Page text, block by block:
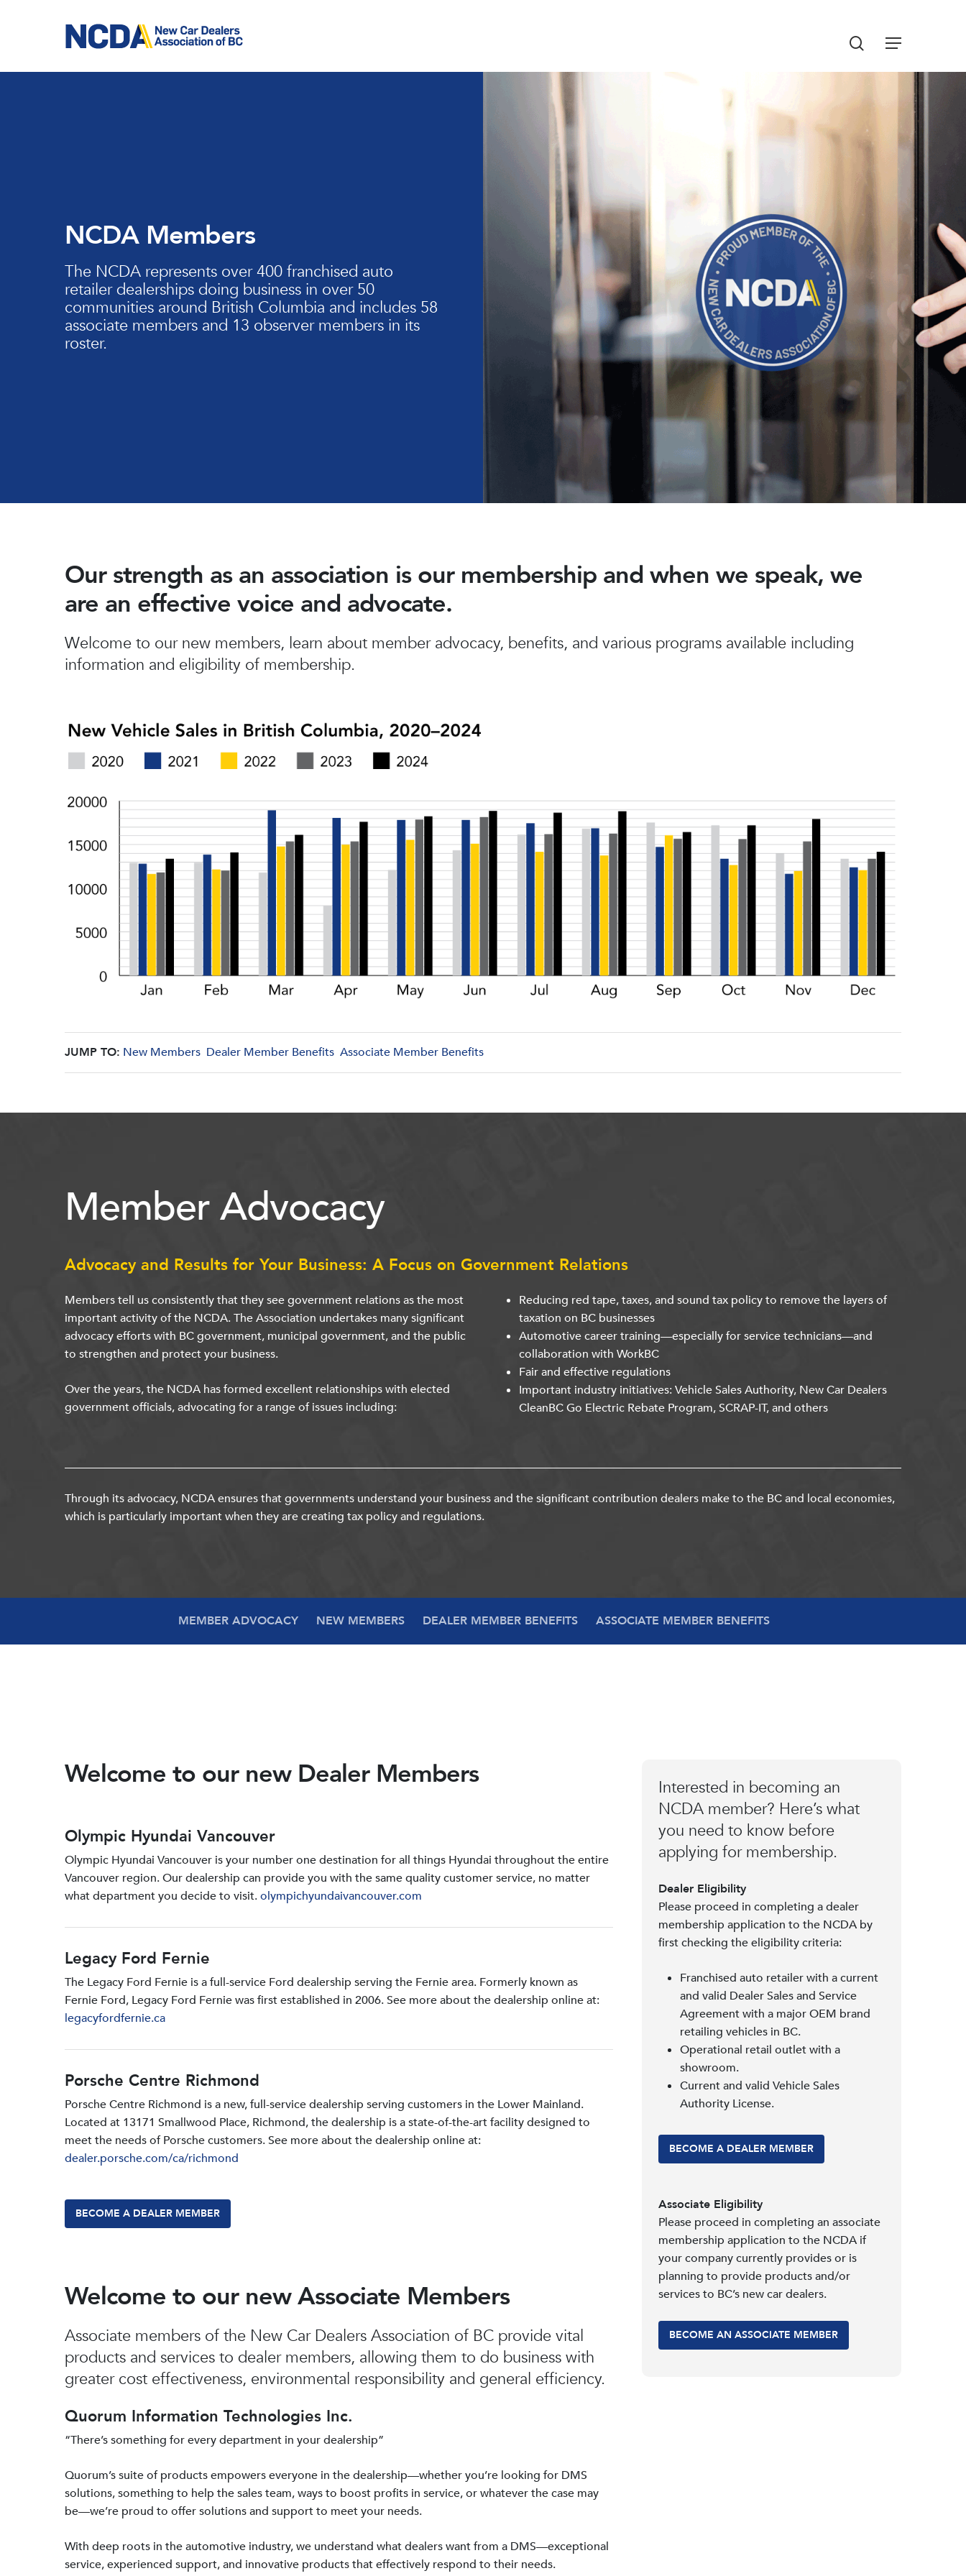
Hit enter to search or ESC to close
Menu
search
NCDA Members
The NCDA represents over 400 franchised auto
retailer dealerships doing business in over 50
communities around British Columbia and includes 58
associate members and 13 observer members in its
roster.
Our strength as an association is our membership and when we speak, we
are an effective voice and advocate.
Welcome to our new members, learn about member advocacy, benefits, and various programs available including
information and eligibility of membership.
JUMP TO: New Members Dealer Member Benefits Associate Member Benefits
Member Advocacy
Advocacy and Results for Your Business: A Focus on Government Relations
Members tell us consistently that they see government relations as the most
important activity of the NCDA. The Association undertakes many significant
advocacy efforts with BC government, municipal government, and the public
to strengthen and protect your business.
Over the years, the NCDA has formed excellent relationships with elected
government officials, advocating for a range of issues including:
Reducing red tape, taxes, and sound tax policy to remove the layers of
taxation on BC businesses
Automotive career training—especially for service technicians—and
collaboration with WorkBC
Fair and effective regulations
Important industry initiatives: Vehicle Sales Authority, New Car Dealers
CleanBC Go Electric Rebate Program, SCRAP-IT, and others
Through its advocacy, NCDA ensures that governments understand your business and the significant contribution dealers make to the BC and local economies,
which is particularly important when they are creating tax policy and regulations.
MEMBER ADVOCACY NEW MEMBERS DEALER MEMBER BENEFITS ASSOCIATE MEMBER BENEFITS
Welcome to our new Dealer Members
Olympic Hyundai Vancouver
Olympic Hyundai Vancouver is your number one destination for all things Hyundai throughout the entire
Vancouver region. Our dealership can provide you with the same quality customer service, no matter
what department you decide to visit.olympichyundaivancouver.com
Legacy Ford Fernie
The Legacy Ford Fernie is a full-service Ford dealership serving the Fernie area. Formerly known as
Fernie Ford, Legacy Ford Fernie was first established in 2006. See more about the dealership online at:
legacyfordfernie.ca
Porsche Centre Richmond
Porsche Centre Richmond is a new, full-service dealership serving customers in the Lower Mainland.
Located at 13171 Smallwood PIace, Richmond, the dealership is a state-of-the-art facility designed to
meet the needs of Porsche customers. See more about the dealership online at:
dealer.porsche.com/ca/richmond
BECOME A DEALER MEMBER
Welcome to our new Associate Members
Associate members of the New Car Dealers Association of BC provide vital
products and services to dealer members, allowing them to do business with
greater cost effectiveness, environmental responsibility and general efficiency.
Quorum Information Technologies Inc.
“There’s something for every department in your dealership”
Quorum’s suite of products empowers everyone in the dealership—whether you’re looking for DMS
solutions, something to help the sales team, ways to boost profits in service, or whatever the case may
be—we’re proud to offer solutions and support to meet your needs.
With deep roots in the automotive industry, we understand what dealers want from a DMS—exceptional
service, experienced support, and innovative products that effectively respond to their needs.
Interested in becoming an
NCDA member? Here’s what
you need to know before
applying for membership.
Dealer Eligibility
Please proceed in completing a dealer
membership application to the NCDA by
first checking the eligibility criteria:
Franchised auto retailer with a current
and valid Dealer Sales and Service
Agreement with a major OEM brand
retailing vehicles in BC.
Operational retail outlet with a
showroom.
Current and valid Vehicle Sales
Authority License.
BECOME A DEALER MEMBER
Associate Eligibility
Please proceed in completing an associate
membership application to the NCDA if
your company currently provides or is
planning to provide products and/or
services to BC’s new car dealers.
BECOME AN ASSOCIATE MEMBER